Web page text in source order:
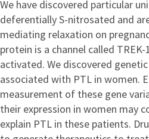
We have discovered particular
deferentially S-nitrosated and
mediating relaxation on
protein is a channel called
activated. We discovered
associated with PTL in women.
measurement of these gene
their expression in women may
explain PTL in these patients.